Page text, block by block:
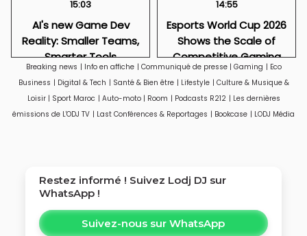
15:03
AI's new Game Dev
Reality: Smaller Teams,
Smarter Tools
14:55
Esports World Cup 2026
Shows the Scale of
Competitive Gaming
Breaking news | Info en affiche | Communiqué de presse | Gaming | Eco
Business | Digital & Tech | Santé & Bien être | Lifestyle | Culture & Musique &
Loisir | Sport Maroc | Auto-moto | Room | Podcasts R212 | Les dernières
émissions de L'ODJ TV | Last Conférences & Reportages | Bookcase | LODJ Média
Restez informé ! Suivez Lodj DJ sur
WhatsApp !
Suivez-nous sur WhatsApp